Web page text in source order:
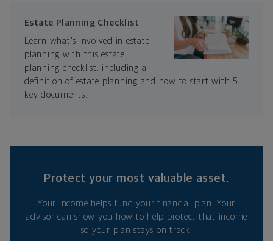
Estate Planning Checklist
Learn what's involved in estate
planning with this estate
planning checklist, including a
definition of estate planning and how to start with 5
key documents.
Protect your most valuable asset.
Your income helps fund your financial plan. Your
advisor can show you how to help protect that income
so your plan stays on track.